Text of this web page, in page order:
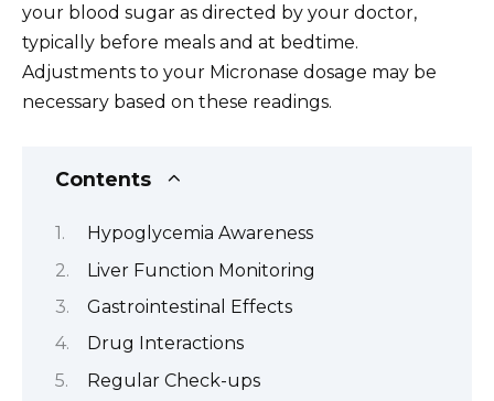
your blood sugar as directed by your doctor,
typically before meals and at bedtime.
Adjustments to your Micronase dosage may be
necessary based on these readings.
Contents
Hypoglycemia Awareness
Liver Function Monitoring
Gastrointestinal Effects
Drug Interactions
Regular Check-ups